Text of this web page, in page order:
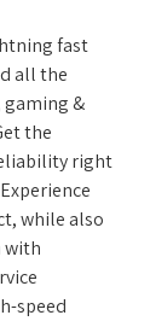
fast
all the
gaming &
the
right
while also
with
speed